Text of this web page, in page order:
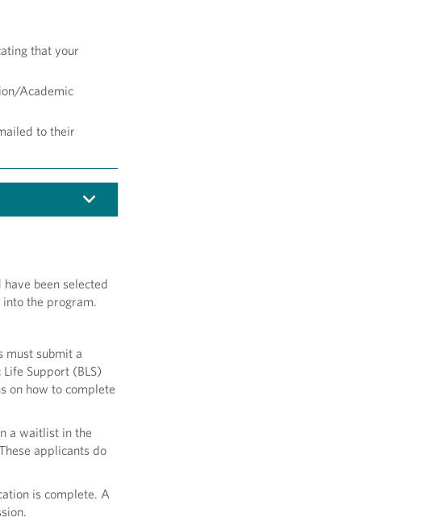
that your
Academic
to their
been selected
the program.
must submit a
Life Support (BLS)
on how to complete
a waitlist in the
applicants do
is complete. A